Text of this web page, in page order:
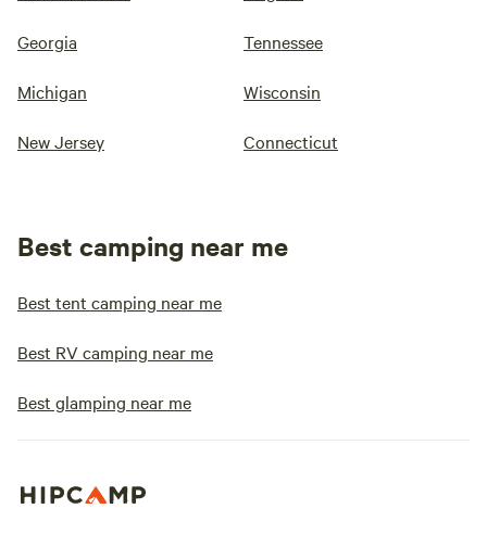
Georgia Tennessee
Michigan Wisconsin
New Jersey Connecticut
Best camping near me
Best tent camping near me
Best RV camping near me
Best glamping near me